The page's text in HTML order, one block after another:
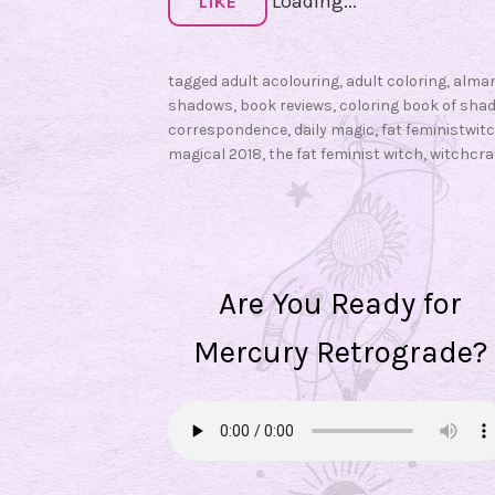
s
:
C
l
o
r
i
n
g
B
o
o
tagged adult acolouring, adult coloring,
shadows, book reviews,coloring book of
correspondence, daily magic,fat
magical 2018,the fat feminist witch,
Are You Ready for
Mercury Retrograde?